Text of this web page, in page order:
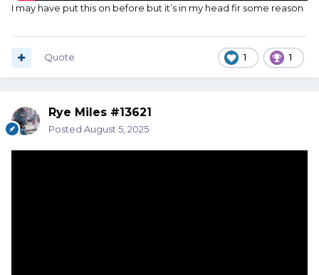
I may have put this on before but it’s in my head fir some reason
1 1
Quote
Rye Miles #13621
Posted August 5, 2025